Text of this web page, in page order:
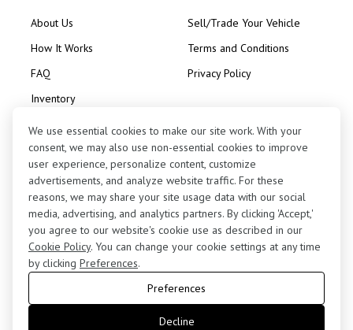
About Us
How It Works
FAQ
Inventory
Sell/Trade Your Vehicle
Terms and Conditions
Privacy Policy
Contact Us
(424) 363-7410
5255 West 102nd Street, Los Angeles, CA 90045
retail@motorenn.com
We use essential cookies to make our site work. With your
consent, we may also use non-essential cookies to improve
user experience, personalize content, customize
advertisements, and analyze website traffic. For these
reasons, we may share your site usage data with our social
media, advertising, and analytics partners. By clicking 'Accept,'
you agree to our website's cookie use as described in our
Cookie Policy. You can change your cookie settings at any time
by clicking Preferences.
Preferences
Decline